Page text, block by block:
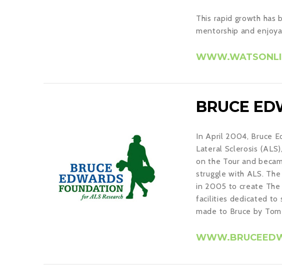
This rapid growth has
mentorship and
BRUCE
In April 2004, Bruce
Lateral Sclerosis
on the Tour and
struggle with ALS.
in 2005 to create The
facilities dedicated to
made to Bruce by